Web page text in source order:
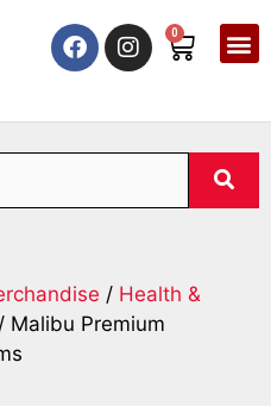
0
/ Health &
/ Malibu Premium